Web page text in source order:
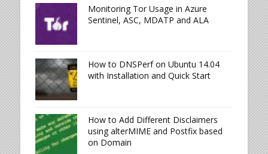
Monitoring Tor Usage in Azure
Sentinel, ASC, MDATP and ALA
How to DNSPerf on Ubuntu 14.04
with Installation and Quick Start
How to Add Different Disclaimers
using alterMIME and Postfix based
on Domain